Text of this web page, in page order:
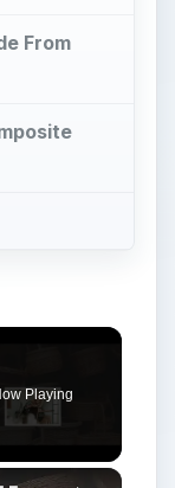
From
Playing